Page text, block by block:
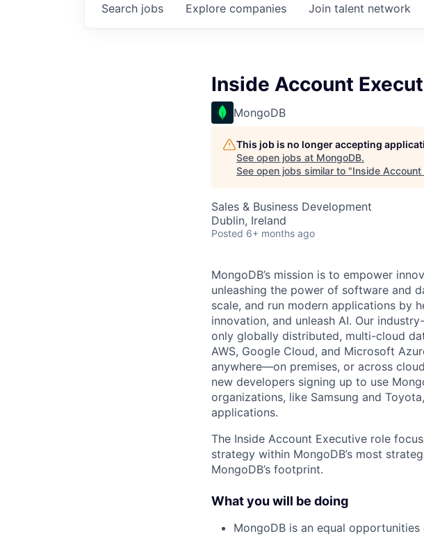
Search jobs Explore companies Join talent network
Inside Account
MongoDB
This job is no longer accepting
See open jobs at MongoDB.
See open jobs similar to "Inside Account
Sales & Business Development
Dublin, Ireland
Posted 6+ months ago
MongoDB’s mission is to empower
unleashing the power of software and
scale, and run modern applications by
innovation, and unleash AI. Our
only globally distributed, multi-cloud
AWS, Google Cloud, and Microsoft
anywhere—on premises, or across
new developers signing up to use
organizations, like Samsung and
applications.
The Inside Account Executive role
strategy within MongoDB’s most
MongoDB’s footprint.
What you will be doing
MongoDB is an equal opportunities